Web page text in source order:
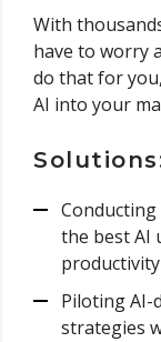
With
have to worry
do that for
AI into your
the best AI
Piloting AI-
strategies